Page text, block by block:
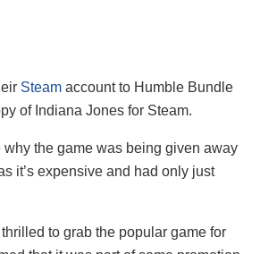
Steam account to Humble Bundle
of Indiana Jones for Steam.
why the game was being given away
it’s expensive and had only just
to grab the popular game for